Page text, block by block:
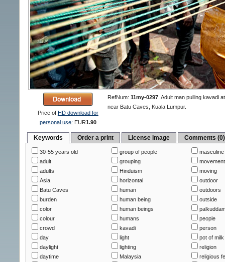
Price of HD download for
personal use: EUR1.90
RefNum: 11my-0297. Adult man pulling kavadi
near Batu Caves, Kuala Lumpur.
Keywords Order a print License image Comments (0)
30-55 years old
adult
adults
Asia
Batu Caves
burden
color
colour
crowd
day
daylight
daytime
group of people
grouping
Hinduism
horizontal
human
human being
human beings
humans
kavadi
light
lighting
Malaysia
masculine
movement
moving
outdoor
outdoors
outside
people
person
pot of milk
religion
religious